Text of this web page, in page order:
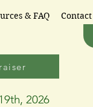
2026
& FAQ Contact